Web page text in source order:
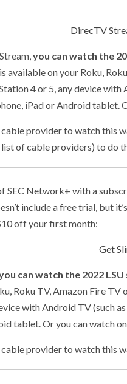
DirecTV
you can watch the
available on your Roku,
4 or 5, any device
iPad or Android tablet.
cable provider to watch this
of cable providers) to do
SEC Network+ with a
include a free trial, but
off your first month:
Get
can watch the 2022
Roku TV, Amazon Fire
with Android TV (such
tablet. Or you can watch
cable provider to watch this